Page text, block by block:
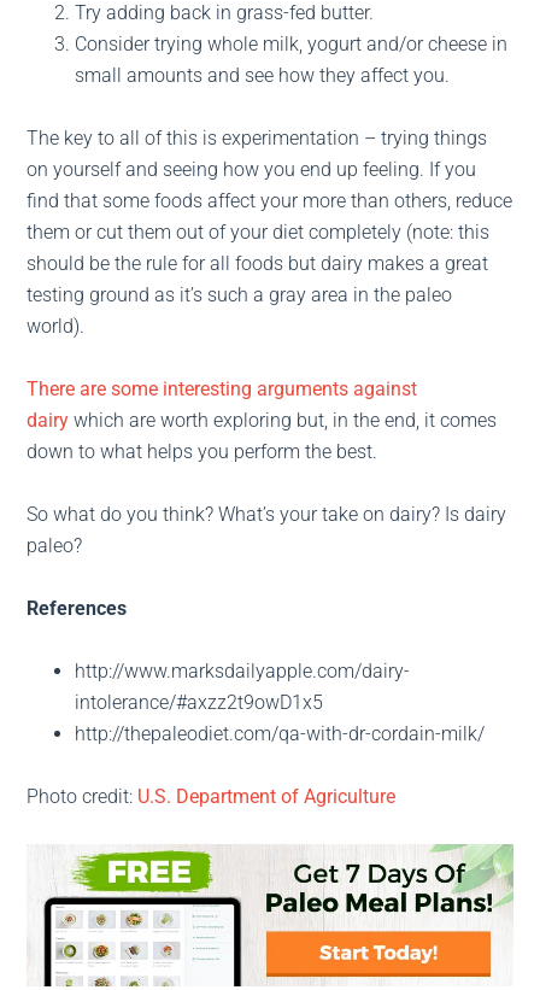
Try adding back in grass-fed butter.
Consider trying whole milk, yogurt and/or cheese in
small amounts and see how they affect you.
The key to all of this is experimentation – trying things
on yourself and seeing how you end up feeling. If you
find that some foods affect your more than others, reduce
them or cut them out of your diet completely (note: this
should be the rule for all foods but dairy makes a great
testing ground as it’s such a gray area in the paleo
world).
There are some interesting arguments against
dairy which are worth exploring but, in the end, it comes
down to what helps you perform the best.
So what do you think? What’s your take on dairy? Is dairy
paleo?
References
http://www.marksdailyapple.com/dairy-
intolerance/#axzz2t9owD1x5
http://thepaleodiet.com/qa-with-dr-cordain-milk/
Photo credit: U.S. Department of Agriculture